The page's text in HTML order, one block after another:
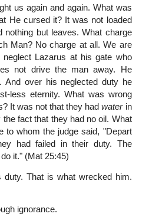
us again and again. What was
He cursed it? It was not loaded
nothing but leaves. What charge
Man? No charge at all. We are
Lazarus at his gate who
not drive the man away. He
And over his neglected duty he
less eternity. What was wrong
It was not that they hadwaterin
fact that they had no oil. What
to whom the judge said, "Depart
had failed in their duty. The
it." (Mat 25:45)
duty. That is what wrecked him.
ignorance.